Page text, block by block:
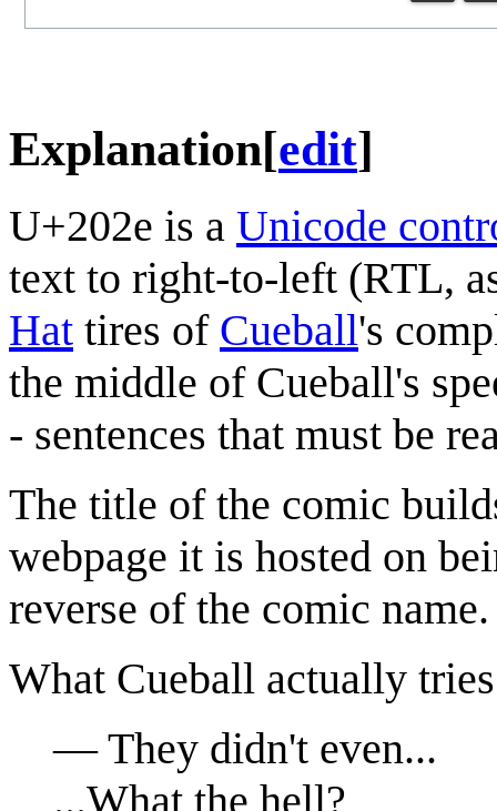
Explanation[edit]
U+202e is a Unicode
text to right-to-left (RTL,
Hat tires of Cueball's
the middle of Cueball's
- sentences that must be
The title of the comic
webpage it is hosted on
reverse of the comic name.
What Cueball actually
— They didn't even...
...What the hell?